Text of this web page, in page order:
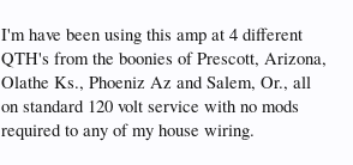
I'm have been using this amp at 4 different
QTH's from the boonies of Prescott, Arizona,
Olathe Ks., Phoeniz Az and Salem, Or., all
on standard 120 volt service with no mods
required to any of my house wiring.